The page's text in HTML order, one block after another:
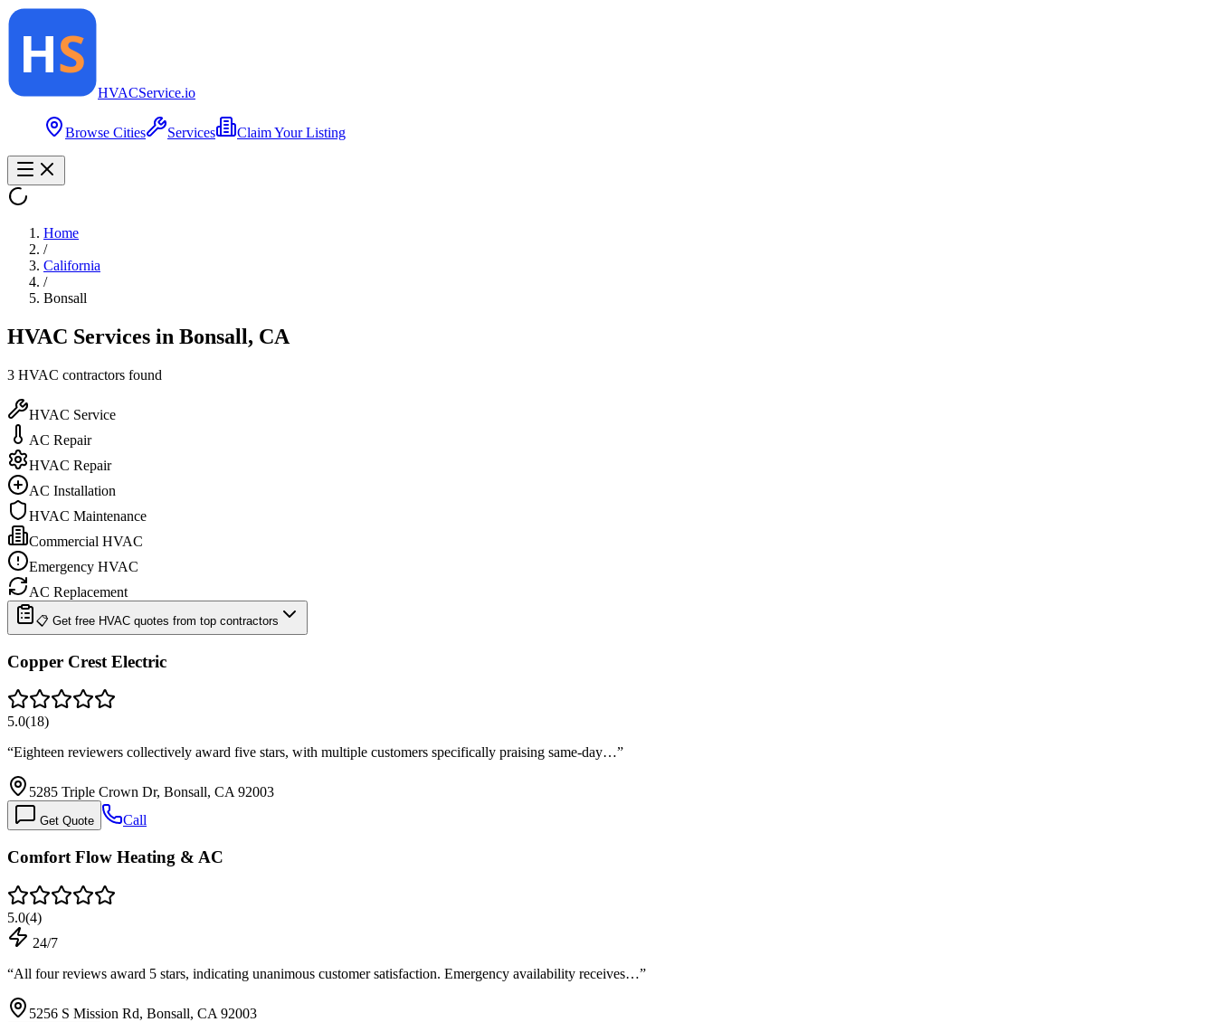
HVACService.io
Browse Cities Services Claim Your Listing
Home
/
California
/
Bonsall
HVAC Services in Bonsall, CA
3 HVAC contractors found
HVAC Service
AC Repair
HVAC Repair
AC Installation
HVAC Maintenance
Commercial HVAC
Emergency HVAC
AC Replacement
📋 Get free HVAC quotes from top contractors
Copper Crest Electric
5.0(18)
“Eighteen reviewers collectively award five stars, with multiple customers specifically praising same-day…”
5285 Triple Crown Dr, Bonsall, CA 92003
Get Quote Call
Comfort Flow Heating & AC
5.0(4)
24/7
“All four reviews award 5 stars, indicating unanimous customer satisfaction. Emergency availability receives…”
5256 S Mission Rd, Bonsall, CA 92003